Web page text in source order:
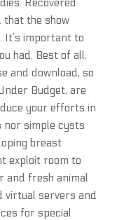
Recovered
that the show
It’s important to
had. Best of all,
and download, so
Budget, are
your efforts in
nor simple cysts
breast
exploit room to
and fresh animal
virtual servers and
for special